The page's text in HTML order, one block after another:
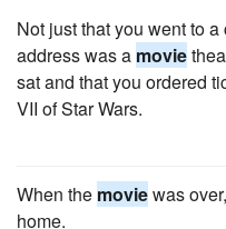
Not just that you went to
address was a movie
sat and that you ordered
VII of Star Wars.
When the moviewas
home.